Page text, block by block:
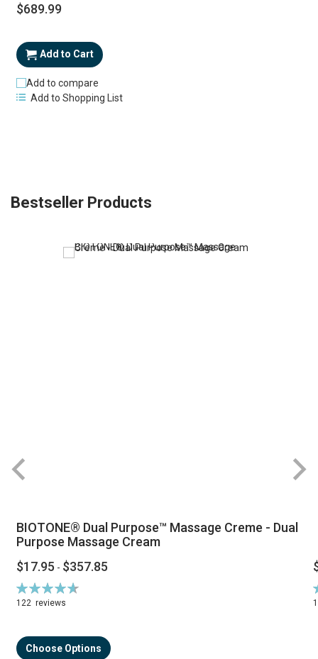
$689.99
Add to Cart
Add to compare
Add to Shopping List
Bestseller Products
BIOTONE® Dual Purpose™ Massage Creme - Dual
Purpose Massage Cream
$17.95 - $357.85
Rating:
94%
122 reviews
Choose Options